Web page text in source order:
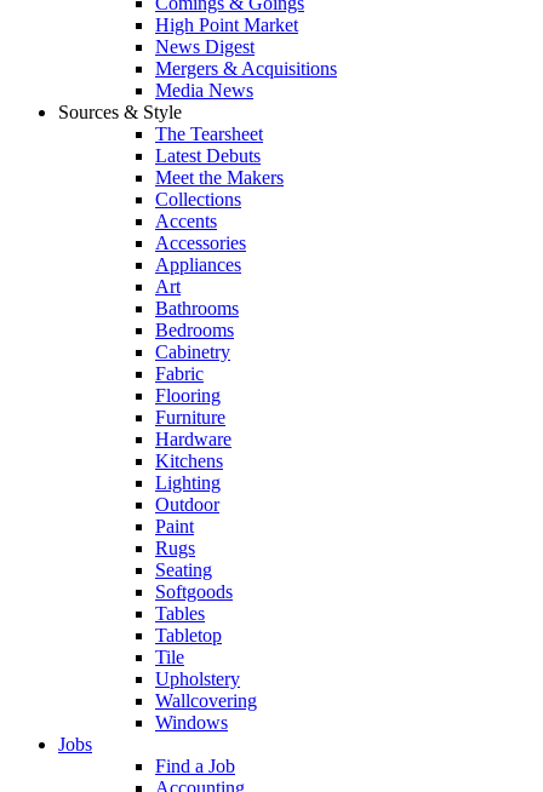
High Point Market
News Digest
Mergers & Acquisitions
Media News
Sources & Style
The Tearsheet
Latest Debuts
Meet the Makers
Collections
Accents
Accessories
Appliances
Art
Bathrooms
Bedrooms
Cabinetry
Fabric
Flooring
Furniture
Hardware
Kitchens
Lighting
Outdoor
Paint
Rugs
Seating
Softgoods
Tables
Tabletop
Tile
Upholstery
Wallcovering
Windows
Jobs
Find a Job
Accounting